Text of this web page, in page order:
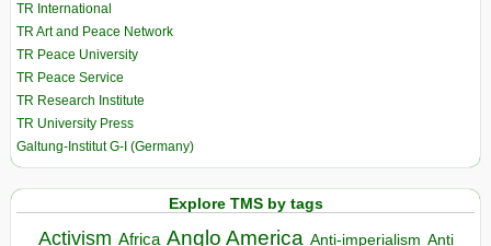
TR International
TR Art and Peace Network
TR Peace University
TR Peace Service
TR Research Institute
TR University Press
Galtung-Institut G-I (Germany)
Explore TMS by tags
Activism Africa Anglo America Anti-imperialism Anti